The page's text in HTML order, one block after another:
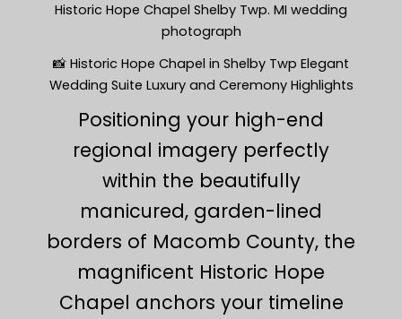
Historic Hope Chapel Shelby Twp. MI wedding
photograph
📸 Historic Hope Chapel in Shelby Twp Elegant
Wedding Suite Luxury and Ceremony Highlights
Positioning your high-end
regional imagery perfectly
within the beautifully
manicured, garden-lined
borders of Macomb County, the
magnificent Historic Hope
Chapel anchors your timeline